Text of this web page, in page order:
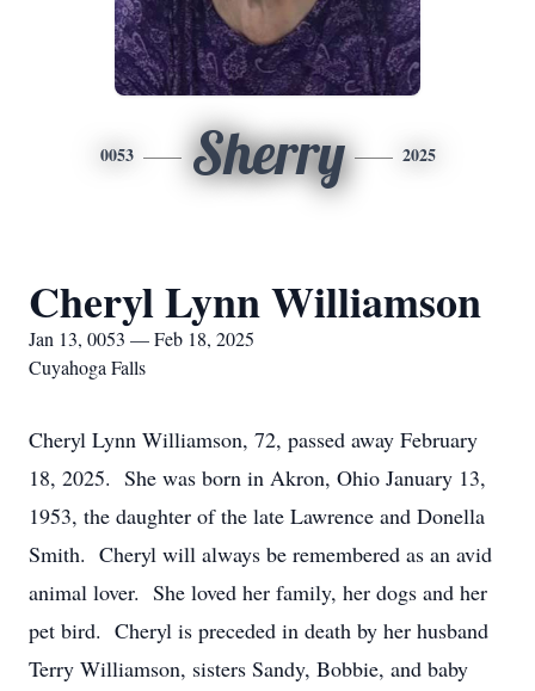
0053 Sherry 2025
Cheryl Lynn Williamson
Jan 13, 0053 — Feb 18, 2025
Cuyahoga Falls
Cheryl Lynn Williamson, 72, passed away February
18, 2025. She was born in Akron, Ohio January 13,
1953, the daughter of the late Lawrence and Donella
Smith. Cheryl will always be remembered as an avid
animal lover. She loved her family, her dogs and her
pet bird. Cheryl is preceded in death by her husband
Terry Williamson, sisters Sandy, Bobbie, and baby